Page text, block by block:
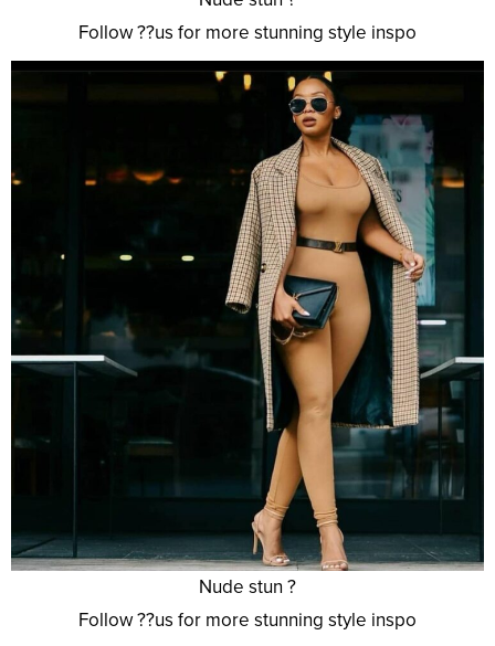
Follow ??us for more stunning style inspo
Nude stun ?
Follow ??us for more stunning style inspo